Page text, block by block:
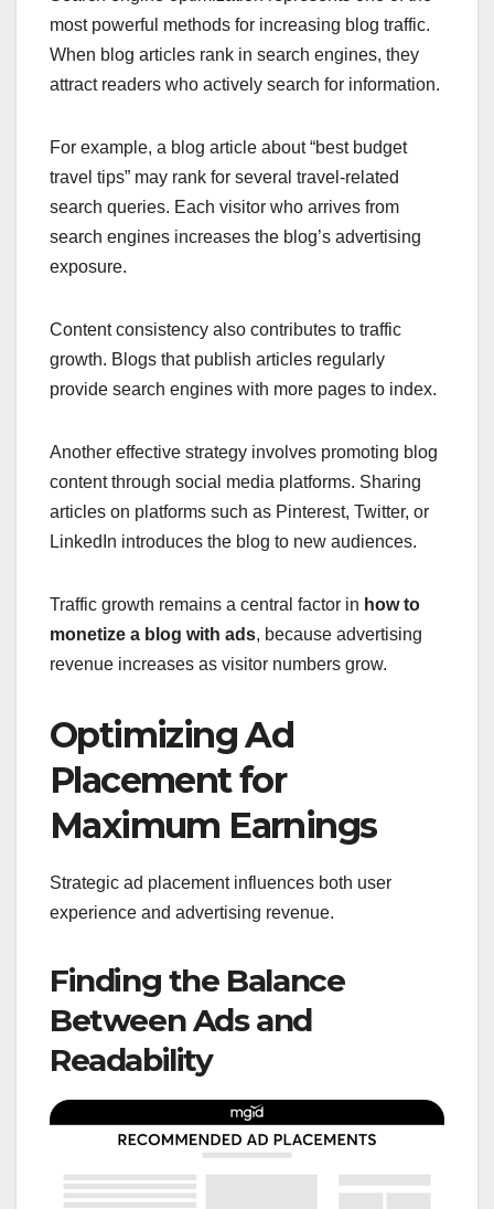
most powerful methods for increasing blog traffic.
When blog articles rank in search engines, they
attract readers who actively search for information.
For example, a blog article about “best budget
travel tips” may rank for several travel-related
search queries. Each visitor who arrives from
search engines increases the blog’s advertising
exposure.
Content consistency also contributes to traffic
growth. Blogs that publish articles regularly
provide search engines with more pages to index.
Another effective strategy involves promoting blog
content through social media platforms. Sharing
articles on platforms such as Pinterest, Twitter, or
LinkedIn introduces the blog to new audiences.
Traffic growth remains a central factor in how to
monetize a blog with ads, because advertising
revenue increases as visitor numbers grow.
Optimizing Ad
Placement for
Maximum Earnings
Strategic ad placement influences both user
experience and advertising revenue.
Finding the Balance
Between Ads and
Readability